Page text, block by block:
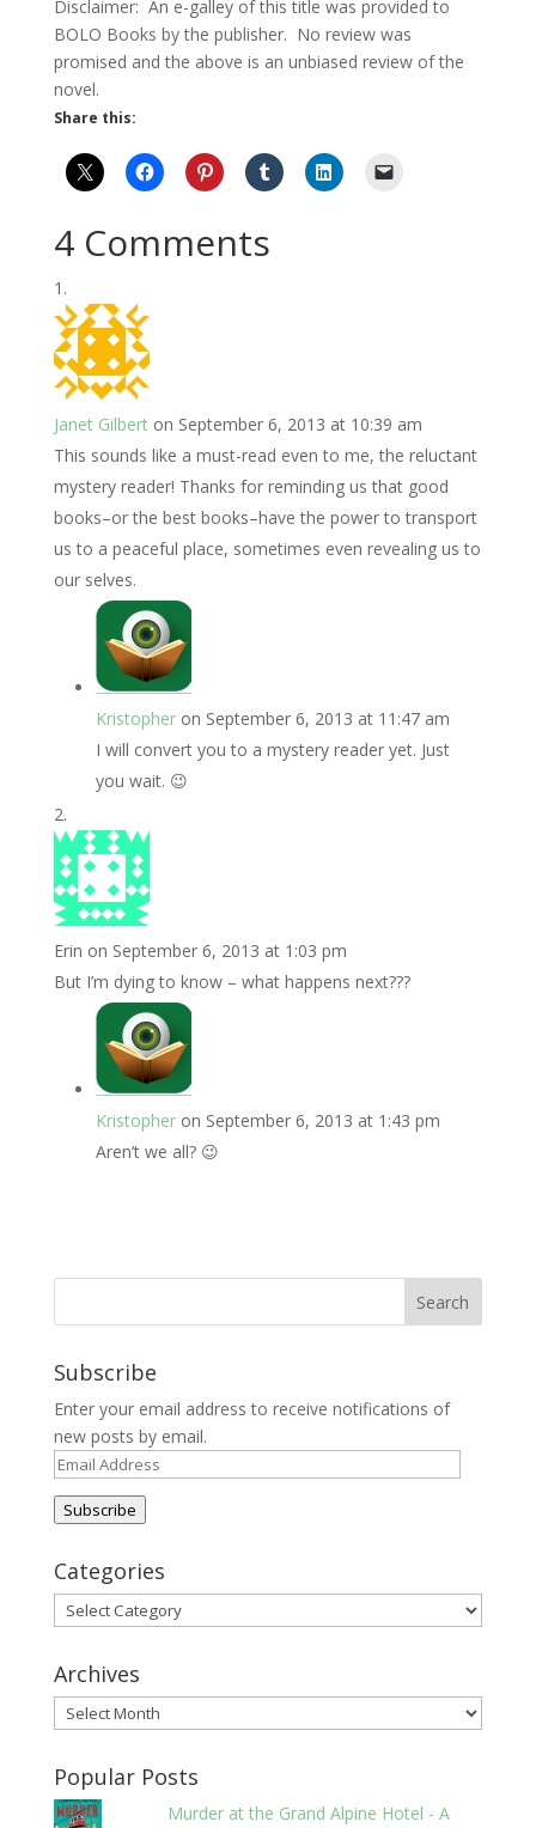
Disclaimer: An e-galley of this title was provided to
BOLO Books by the publisher. No review was
promised and the above is an unbiased review of the
novel.
Share this:
4 Comments
Janet Gilbert on September 6, 2013 at 10:39 am
This sounds like a must-read even to me, the reluctant
mystery reader! Thanks for reminding us that good
books–or the best books–have the power to transport
us to a peaceful place, sometimes even revealing us to
our selves.
Kristopher on September 6, 2013 at 11:47 am
I will convert you to a mystery reader yet. Just
you wait. 😉
Erin on September 6, 2013 at 1:03 pm
But I’m dying to know – what happens next???
Kristopher on September 6, 2013 at 1:43 pm
Aren’t we all? 😉
Subscribe
Enter your email address to receive notifications of
new posts by email.
Email
Address
Subscribe
Categories
Categories
Archives
Archives
Popular Posts
Murder at the Grand Alpine Hotel - A